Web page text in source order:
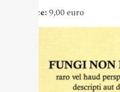
Price:9,00 euro